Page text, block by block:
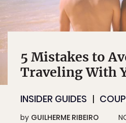
5 Mistakes to
Traveling With
INSIDER GUIDES
by GUILHERME RIBEIRO